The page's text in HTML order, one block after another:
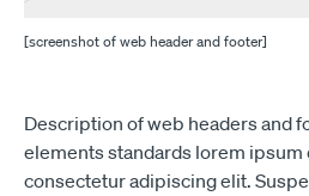
[screenshot of web header and footer]
Description of web headers and
elements standards lorem ipsum
consectetur adipiscing elit.